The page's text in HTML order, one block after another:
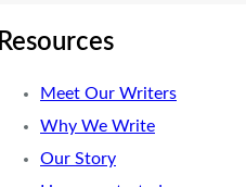
Resources
Meet Our Writers
Why We Write
Our Story